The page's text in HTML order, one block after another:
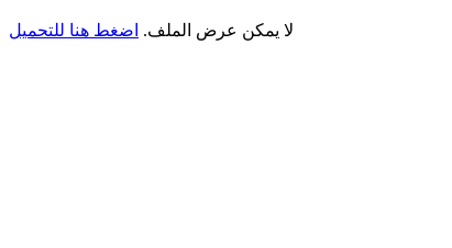
لا يمكن عرض الملف. اضغط هنا للتحميل